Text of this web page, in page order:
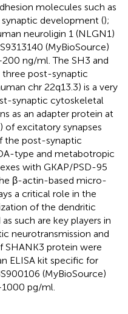
molecules such as
development ();
neuroligin 1 (NLGN1)
(MyBioSource)
ng/ml. The SH3 and
post-synaptic
chr 22q13.3) is a very
synaptic cytoskeletal
as an adapter protein at
of excitatory synapses
the post-synaptic
type and metabotropic
with GKAP/PSD-95
β-actin-based micro-
a critical role in the
of the dendritic
such are key players in
neurotransmission and
SHANK3 protein were
ELISA kit specific for
(MyBioSource)
pg/ml.